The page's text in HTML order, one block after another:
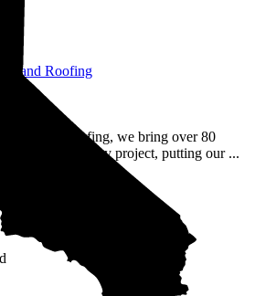
and Roofing
and Roofing, we bring over 80
to every project, putting our ...